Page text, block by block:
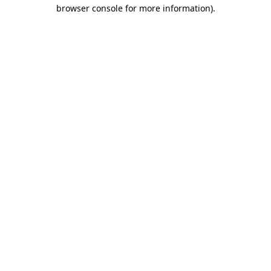
browser console for more information).